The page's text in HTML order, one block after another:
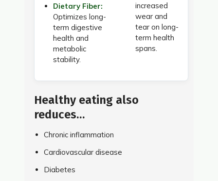
Dietary Fiber:
Optimizes long-
term digestive
health and
metabolic
stability.
increased
wear and
tear on long-
term health
spans.
Healthy eating also
reduces…
Chronic inflammation
Cardiovascular disease
Diabetes